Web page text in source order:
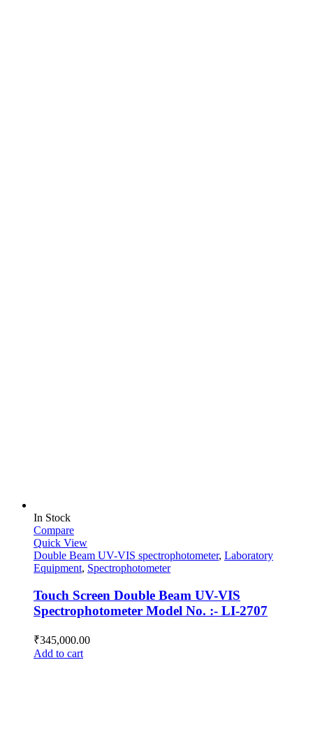
In Stock
Compare
Quick View
Double Beam UV-VIS spectrophotometer, Laboratory
Equipment, Spectrophotometer
Touch Screen Double Beam UV-VIS
Spectrophotometer Model No. :- LI-2707
₹345,000.00
Add to cart